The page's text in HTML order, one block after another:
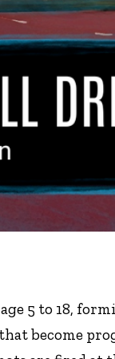
5 to 18,
become